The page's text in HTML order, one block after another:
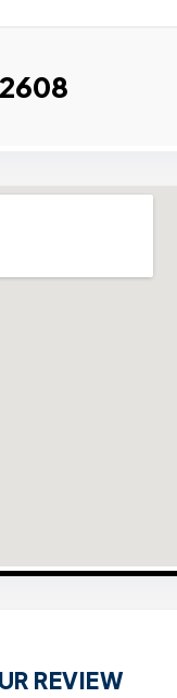
REVIEW